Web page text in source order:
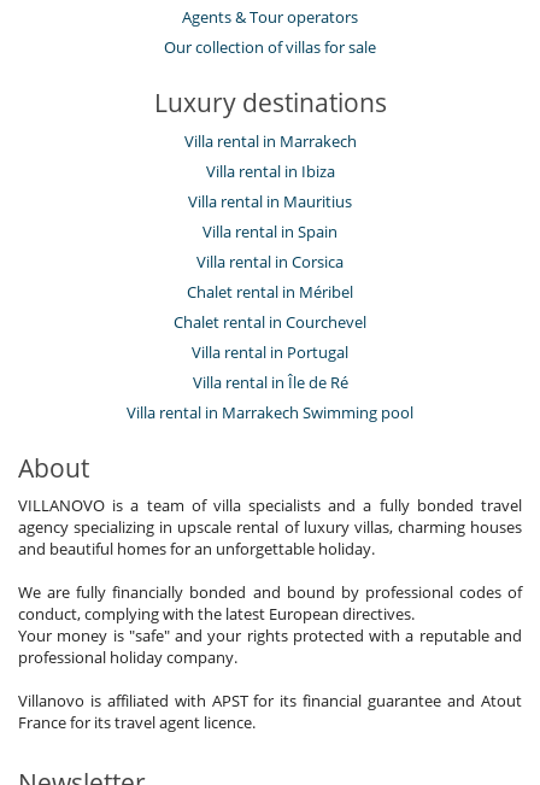
Agents & Tour operators
Our collection of villas for sale
Luxury destinations
Villa rental in Marrakech
Villa rental in Ibiza
Villa rental in Mauritius
Villa rental in Spain
Villa rental in Corsica
Chalet rental in Méribel
Chalet rental in Courchevel
Villa rental in Portugal
Villa rental in Île de Ré
Villa rental in Marrakech Swimming pool
About
VILLANOVO is a team of villa specialists and a fully bonded travel
agency specializing in upscale rental of luxury villas, charming houses
and beautiful homes for an unforgettable holiday.
We are fully financially bonded and bound by professional codes of
conduct, complying with the latest European directives.
Your money is "safe" and your rights protected with a reputable and
professional holiday company.
Villanovo is affiliated with APST for its financial guarantee and Atout
France for its travel agent licence.